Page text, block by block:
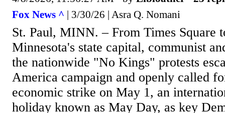
Fox News ^ | 3/30/26 | Asra Q. Nomani
St. Paul, MINN. – From Times Square
Minnesota's state capital, communist
the nationwide "No Kings" protests
America campaign and openly called
economic strike on May 1, an
holiday known as May Day, as key